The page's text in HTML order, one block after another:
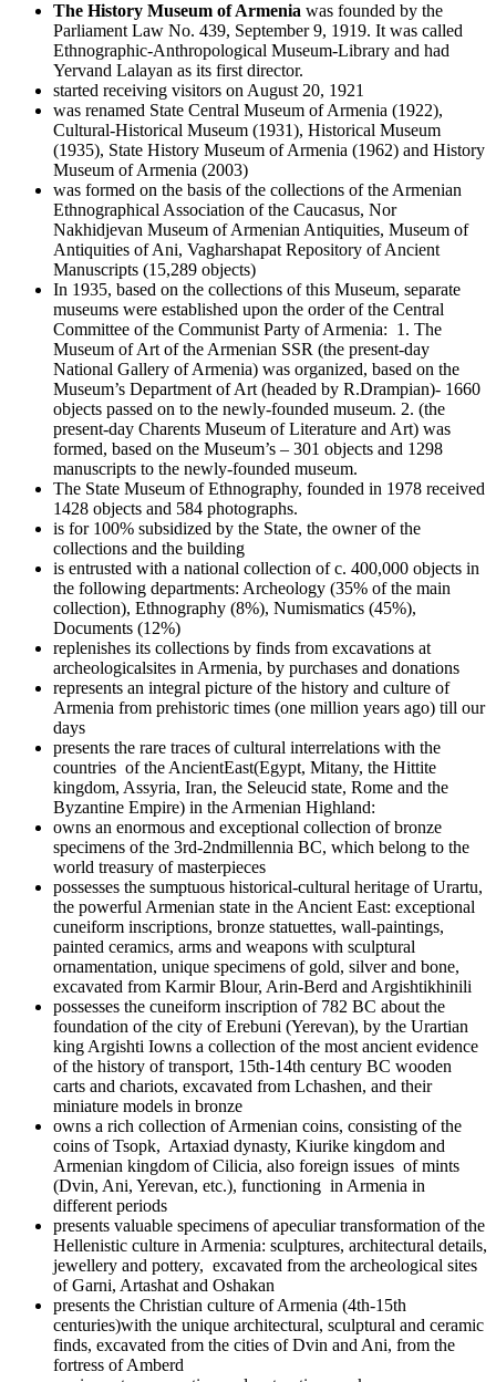
The History Museum of Armenia was founded by the
Parliament Law No. 439, September 9, 1919. It was called
Ethnographic-Anthropological Museum-Library and had
Yervand Lalayan as its first director.
started receiving visitors on August 20, 1921
was renamed State Central Museum of Armenia (1922),
Cultural-Historical Museum (1931), Historical Museum
(1935), State History Museum of Armenia (1962) and History
Museum of Armenia (2003)
was formed on the basis of the collections of the Armenian
Ethnographical Association of the Caucasus, Nor
Nakhidjevan Museum of Armenian Antiquities, Museum of
Antiquities of Ani, Vagharshapat Repository of Ancient
Manuscripts (15,289 objects)
In 1935, based on the collections of this Museum, separate
museums were established upon the order of the Central
Committee of the Communist Party of Armenia: 1. The
Museum of Art of the Armenian SSR (the present-day
National Gallery of Armenia) was organized, based on the
Museum’s Department of Art (headed by R.Drampian)- 1660
objects passed on to the newly-founded museum. 2. (the
present-day Charents Museum of Literature and Art) was
formed, based on the Museum’s – 301 objects and 1298
manuscripts to the newly-founded museum.
The State Museum of Ethnography, founded in 1978 received
1428 objects and 584 photographs.
is for 100% subsidized by the State, the owner of the
collections and the building
is entrusted with a national collection of c. 400,000 objects in
the following departments: Archeology (35% of the main
collection), Ethnography (8%), Numismatics (45%),
Documents (12%)
replenishes its collections by finds from excavations at
archeologicalsites in Armenia, by purchases and donations
represents an integral picture of the history and culture of
Armenia from prehistoric times (one million years ago) till our
days
presents the rare traces of cultural interrelations with the
countries of the AncientEast(Egypt, Mitany, the Hittite
kingdom, Assyria, Iran, the Seleucid state, Rome and the
Byzantine Empire) in the Armenian Highland:
owns an enormous and exceptional collection of bronze
specimens of the 3rd-2ndmillennia BC, which belong to the
world treasury of masterpieces
possesses the sumptuous historical-cultural heritage of Urartu,
the powerful Armenian state in the Ancient East: exceptional
cuneiform inscriptions, bronze statuettes, wall-paintings,
painted ceramics, arms and weapons with sculptural
ornamentation, unique specimens of gold, silver and bone,
excavated from Karmir Blour, Arin-Berd and Argishtikhinili
possesses the cuneiform inscription of 782 BC about the
foundation of the city of Erebuni (Yerevan), by the Urartian
king Argishti Iowns a collection of the most ancient evidence
of the history of transport, 15th-14th century BC wooden
carts and chariots, excavated from Lchashen, and their
miniature models in bronze
owns a rich collection of Armenian coins, consisting of the
coins of Tsopk, Artaxiad dynasty, Kiurike kingdom and
Armenian kingdom of Cilicia, also foreign issues of mints
(Dvin, Ani, Yerevan, etc.), functioning in Armenia in
different periods
presents valuable specimens of apeculiar transformation of the
Hellenistic culture in Armenia: sculptures, architectural details,
jewellery and pottery, excavated from the archeological sites
of Garni, Artashat and Oshakan
presents the Christian culture of Armenia (4th-15th
centuries)with the unique architectural, sculptural and ceramic
finds, excavated from the cities of Dvin and Ani, from the
fortress of Amberd